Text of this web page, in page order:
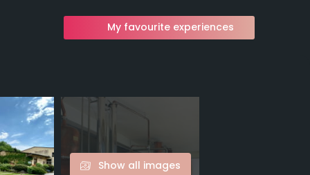
My favourite experiences
Show all images